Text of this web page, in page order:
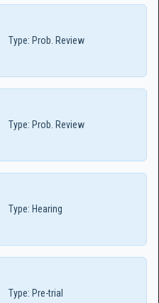
Type: Prob. Review
Type: Prob. Review
Type: Hearing
Type: Pre-trial